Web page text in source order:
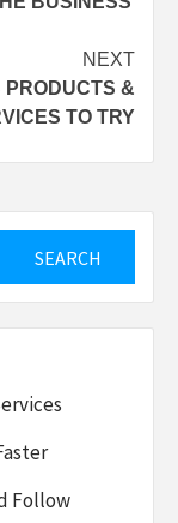
NEXT
PRODUCTS &
TO TRY
Follow